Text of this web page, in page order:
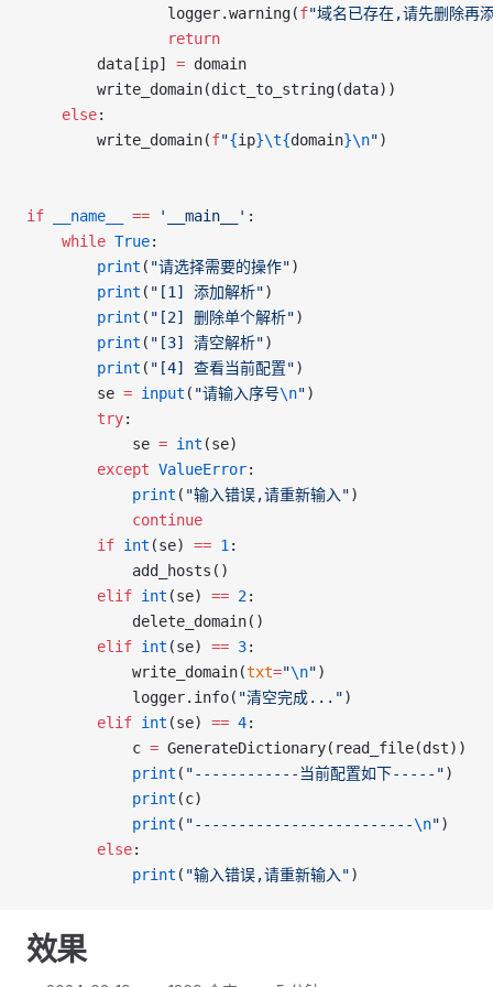
				logger.warning(
f"域名已存在,请先删除再
				return
		data[ip]
= domain
		write_domain(dict_to_string(data))
	else
:
		write_domain(
f"{ip}\t{domain}\n")
if __name__ == '__main__' :
	while
True:
		print
( "请选择需要的操作")
		print
( "[1] 添加解析")
		print
( "[2] 删除单个解析")
		print
( "[3] 清空解析")
		print
( "[4] 查看当前配置")
		se
= input ( "请输入序号\n")
		try
:
			se
= int (se)
		except
ValueError:
			print
( "输入错误,请重新输入")
			continue
		if
int (se) == 1 :
			add_hosts()
		elif
int (se) == 2:
			delete_domain()
		elif
int (se) == 3:
			write_domain(
txt="\n")
			logger.info(
"清空完成...")
		elif
int (se) == 4:
			c
= GenerateDictionary(read_file(dst))
			print
( "------------当前配置如下-----")
			print
(c)
			print
( "-------------------------\n")
		else
:
			print
( "输入错误,请重新输入")
效果